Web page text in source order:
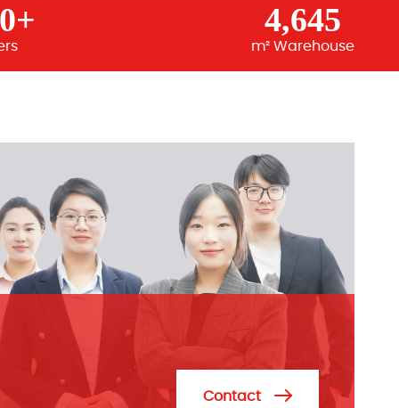
4,645
m² Warehouse
Contact